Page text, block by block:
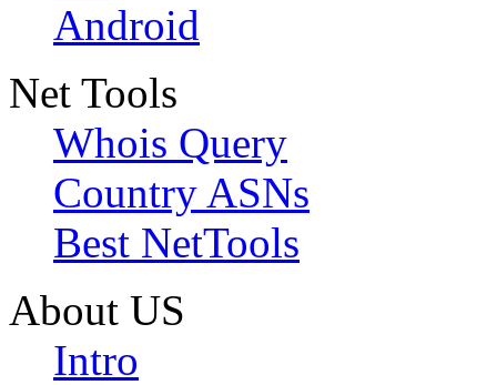
Android
Net Tools
Whois Query
Country ASNs
Best NetTools
About US
Intro